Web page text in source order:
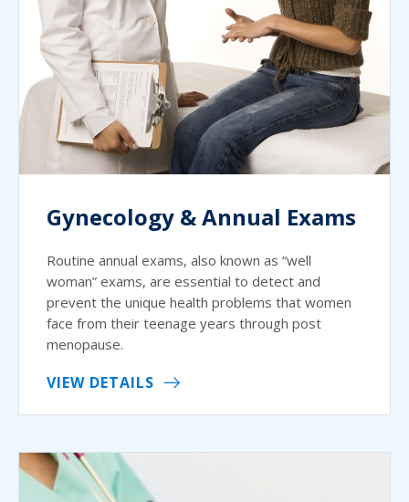
Gynecology & Annual Exams
Routine annual exams, also known as “well
woman” exams, are essential to detect and
prevent the unique health problems that women
face from their teenage years through post
menopause.
VIEW DETAILS